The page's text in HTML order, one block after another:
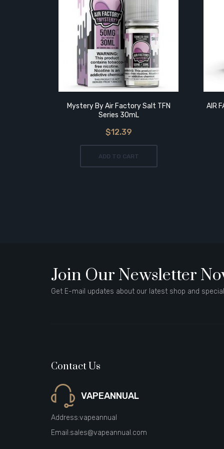
Mystery By Air Factory Salt TFN
Series 30mL
$12.39
ADD TO CART
AIR
Join Our Newsletter
Get E-mail updates about our latest shop and
Contact Us
VAPEANNUAL
Address:vapeannual
Email:sales@vapeannual.com